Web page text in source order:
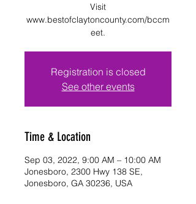
Visit
www.bestofclaytoncounty.com/bccm
eet.
Registration is closed
See other events
Time & Location
Sep 03, 2022, 9:00 AM – 10:00 AM
Jonesboro, 2300 Hwy 138 SE,
Jonesboro, GA 30236, USA